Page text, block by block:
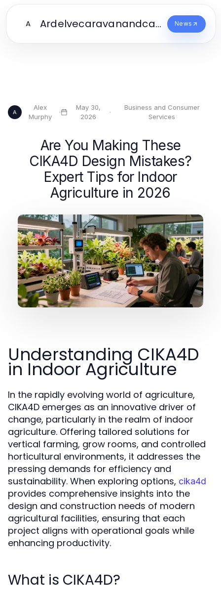
A Ardelvecaravanandcampingpark.Co News
A
Alex
Murphy
·
May 30,
2026
·
Business and Consumer
Services
Are You Making These
CIKA4D Design Mistakes?
Expert Tips for Indoor
Agriculture in 2026
Understanding CIKA4D
in Indoor Agriculture
In the rapidly evolving world of agriculture,
CIKA4D emerges as an innovative driver of
change, particularly in the realm of indoor
agriculture. Offering tailored solutions for
vertical farming, grow rooms, and controlled
horticultural environments, it addresses the
pressing demands for efficiency and
sustainability. When exploring options, cika4d
provides comprehensive insights into the
design and construction needs of modern
agricultural facilities, ensuring that each
project aligns with operational goals while
enhancing productivity.
What is CIKA4D?